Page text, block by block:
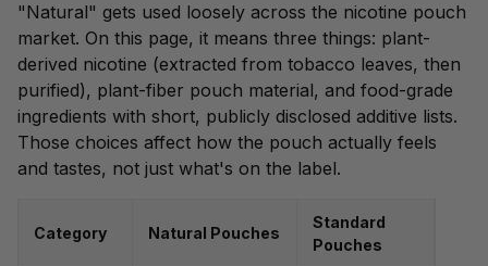
"Natural" gets used loosely across the nicotine pouch
market. On this page, it means three things: plant-
derived nicotine (extracted from tobacco leaves, then
purified), plant-fiber pouch material, and food-grade
ingredients with short, publicly disclosed additive lists.
Those choices affect how the pouch actually feels
and tastes, not just what's on the label.
Category Natural Pouches
Standard
Pouches